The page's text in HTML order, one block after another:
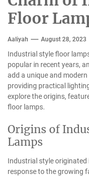
Floor
Aaliyah August 28, 2023
Industrial style floor
popular in recent years,
add a unique and
providing practical
explore the origins,
floor lamps.
Origins of
Lamps
Industrial style originated
response to the growing